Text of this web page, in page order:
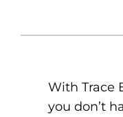
With Trace
you don’t